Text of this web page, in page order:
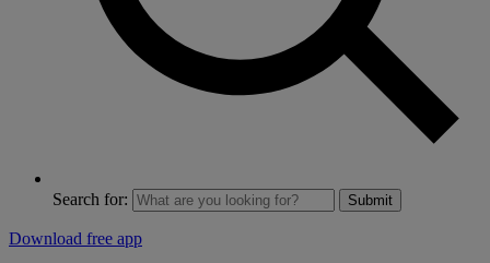
Search for: Submit
Download free app